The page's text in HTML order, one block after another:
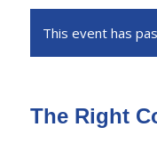
This event has
The Right